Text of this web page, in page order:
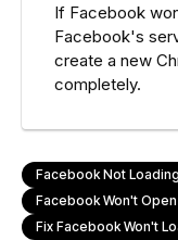
If Facebook
Facebook's
create a new
completely.
Facebook Not Loading
Facebook Won't
Fix Facebook Won't